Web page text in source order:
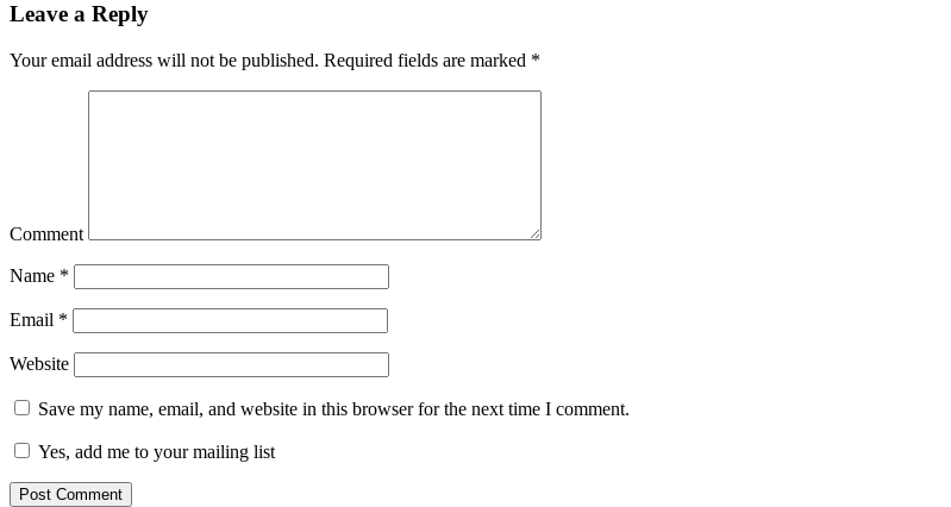
Leave a Reply
Your email address will not be published. Required fields are marked *
Comment
Name *
Email *
Website
Save my name, email, and website in this browser for the next time I comment.
Yes, add me to your mailing list